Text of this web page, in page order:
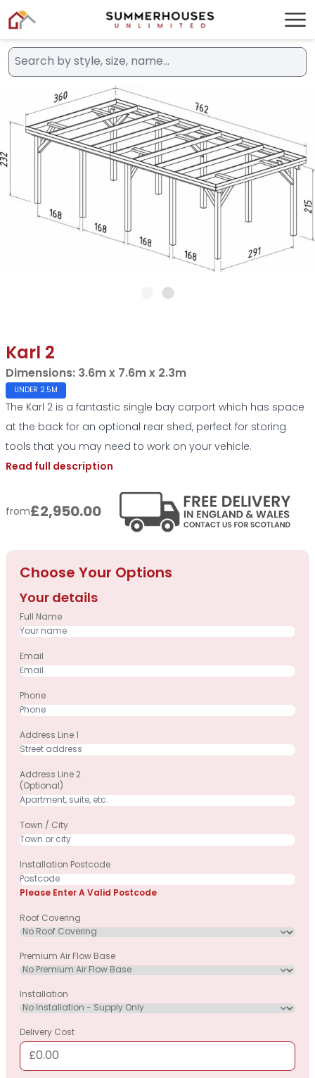
Karl 2
Dimensions: 3.6m x 7.6m x 2.3m
UNDER 2.5M
The Karl 2 is a fantastic single bay carport which has space
at the back for an optional rear shed, perfect for storing
tools that you may need to work on your vehicle.
Read full description
from£2,950.00
Choose Your Options
Your details
Full Name
Email
Phone
Address Line 1
Address Line 2
(optional)
Town / City
Installation Postcode
Please Enter A Valid Postcode
Roof Covering
Premium Air Flow Base
Installation
Delivery Cost
£0.00